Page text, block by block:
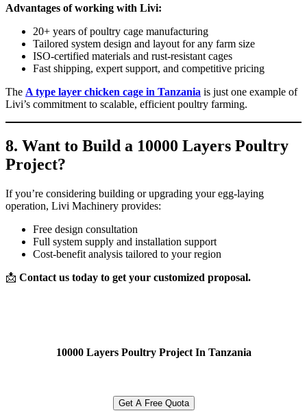
Advantages of working with Livi:
20+ years of poultry cage manufacturing
Tailored system design and layout for any farm size
ISO-certified materials and rust-resistant cages
Fast shipping, expert support, and competitive pricing
The A type layer chicken cage in Tanzania is just one example of
Livi’s commitment to scalable, efficient poultry farming.
8. Want to Build a 10000 Layers Poultry
Project?
If you’re considering building or upgrading your egg-laying
operation, Livi Machinery provides:
Free design consultation
Full system supply and installation support
Cost-benefit analysis tailored to your region
📩 Contact us today to get your customized proposal.
10000 Layers Poultry Project In Tanzania
Get A Free Quota